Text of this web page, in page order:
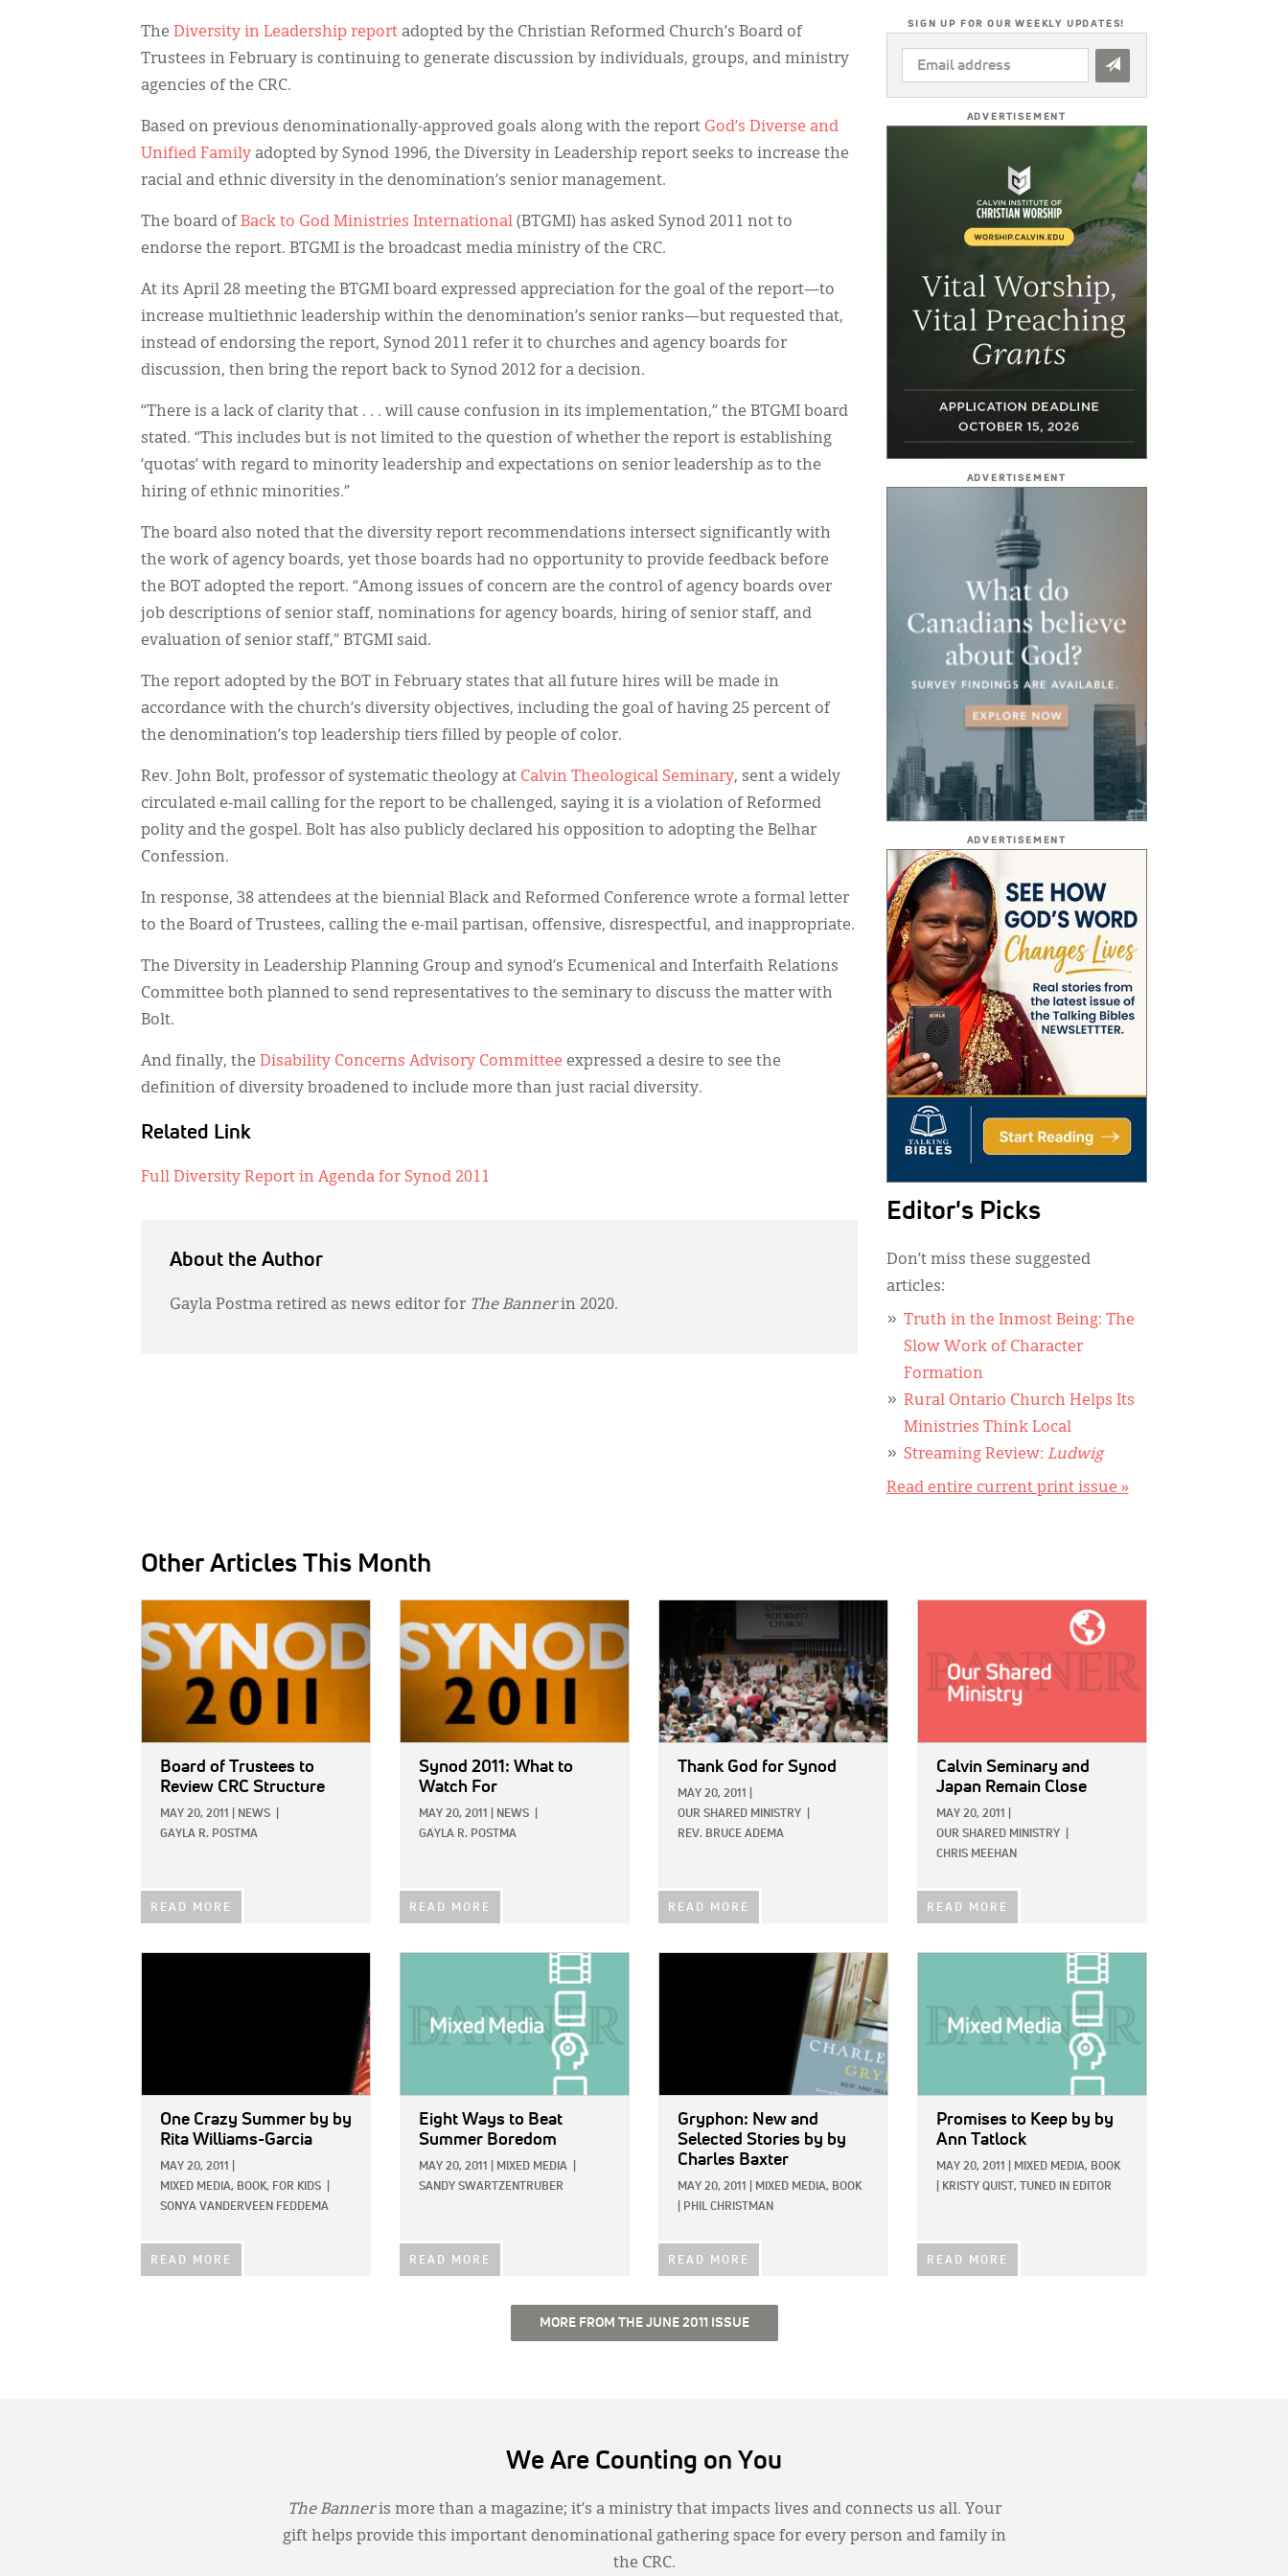
The Diversity in Leadership report adopted by the Christian Reformed Church’s Board of
Trustees in February is continuing to generate discussion by individuals, groups, and ministry
agencies of the CRC.
Based on previous denominationally-approved goals along with the report God’s Diverse and
Unified Family adopted by Synod 1996, the Diversity in Leadership report seeks to increase the
racial and ethnic diversity in the denomination’s senior management.
The board ofBack to God Ministries International (BTGMI) has asked Synod 2011 not to
endorse the report. BTGMI is the broadcast media ministry of the CRC.
At its April 28 meeting the BTGMI board expressed appreciation for the goal of the report—to
increase multiethnic leadership within the denomination’s senior ranks—but requested that,
instead of endorsing the report, Synod 2011 refer it to churches and agency boards for
discussion, then bring the report back to Synod 2012 for a decision.
“There is a lack of clarity that . . . will cause confusion in its implementation,” the BTGMI board
stated. “This includes but is not limited to the question of whether the report is establishing
‘quotas’ with regard to minority leadership and expectations on senior leadership as to the
hiring of ethnic minorities.”
The board also noted that the diversity report recommendations intersect significantly with
the work of agency boards, yet those boards had no opportunity to provide feedback before
the BOT adopted the report. “Among issues of concern are the control of agency boards over
job descriptions of senior staff, nominations for agency boards, hiring of senior staff, and
evaluation of senior staff,” BTGMI said.
The report adopted by the BOT in February states that all future hires will be made in
accordance with the church’s diversity objectives, including the goal of having 25 percent of
the denomination’s top leadership tiers filled by people of color.
Rev. John Bolt, professor of systematic theology at Calvin Theological Seminary, sent a widely
circulated e-mail calling for the report to be challenged, saying it is a violation of Reformed
polity and the gospel. Bolt has also publicly declared his opposition to adopting the Belhar
Confession.
In response, 38 attendees at the biennial Black and Reformed Conference wrote a formal letter
to the Board of Trustees, calling the e-mail partisan, offensive, disrespectful, and inappropriate.
The Diversity in Leadership Planning Group and synod’s Ecumenical and Interfaith Relations
Committee both planned to send representatives to the seminary to discuss the matter with
Bolt.
And finally, the Disability Concerns Advisory Committee expressed a desire to see the
definition of diversity broadened to include more than just racial diversity.
Related Link
Full Diversity Report in Agenda for Synod 2011
About the Author
Gayla Postma retired as news editor for The Bannerin 2020.
SIGN UP FOR OUR WEEKLY UPDATES!
EMAIL
ADDRESS
ADVERTISEMENT
ADVERTISEMENT
ADVERTISEMENT
Editor's Picks
Don’t miss these suggested
articles:
Truth in the Inmost Being: The
Slow Work of Character
Formation
Rural Ontario Church Helps Its
Ministries Think Local
Streaming Review: Ludwig
Read entire current print issue »
Other Articles This Month
Board of Trustees to
Review CRC Structure
MAY 20, 2011 NEWS
GAYLA R. POSTMA
READ MORE
Synod 2011: What to
Watch For
MAY 20, 2011 NEWS
GAYLA R. POSTMA
READ MORE
Thank God for Synod
MAY 20, 2011
OUR SHARED MINISTRY
REV. BRUCE ADEMA
READ MORE
Calvin Seminary and
Japan Remain Close
MAY 20, 2011
OUR SHARED MINISTRY
CHRIS MEEHAN
READ MORE
One Crazy Summer by by
Rita Williams-Garcia
MAY 20, 2011
MIXED MEDIA, BOOK, FOR KIDS
SONYA VANDERVEEN FEDDEMA
READ MORE
Eight Ways to Beat
Summer Boredom
MAY 20, 2011 MIXED MEDIA
SANDY SWARTZENTRUBER
READ MORE
Gryphon: New and
Selected Stories by by
Charles Baxter
MAY 20, 2011 MIXED MEDIA, BOOK
PHIL CHRISTMAN
READ MORE
Promises to Keep by by
Ann Tatlock
MAY 20, 2011 MIXED MEDIA, BOOK
KRISTY QUIST, TUNED IN EDITOR
READ MORE
MORE FROM THE JUNE 2011 ISSUE
We Are Counting on You
The Banneris more than a magazine; it’s a ministry that impacts lives and connects us all. Your
gift helps provide this important denominational gathering space for every person and family in
the CRC.